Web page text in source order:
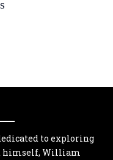
to exploring
himself, William